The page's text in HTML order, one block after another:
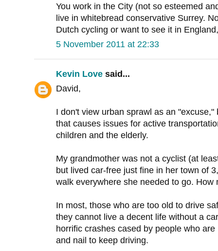
You work in the City (not so esteemed
live in whitebread conservative Surrey.
Dutch cycling or want to see it in
5 November 2011 at 22:33
Kevin Love said...
David,
I don't view urban sprawl as an
that causes issues for active
children and the elderly.
My grandmother was not a cyclist (at
but lived car-free just fine in her town of
walk everywhere she needed to go.
In most, those who are too old to drive
they cannot live a decent life without a
horrific crashes cased by people who
and nail to keep driving.